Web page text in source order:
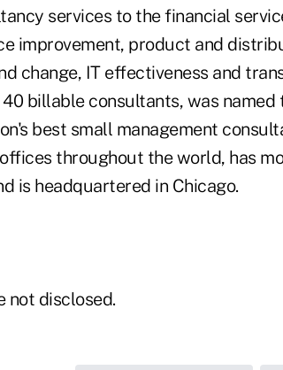
services to the financial
improvement, product and
change, IT effectiveness and
billable consultants, was named
best small management
throughout the world, has
is headquartered in Chicago.
not disclosed.